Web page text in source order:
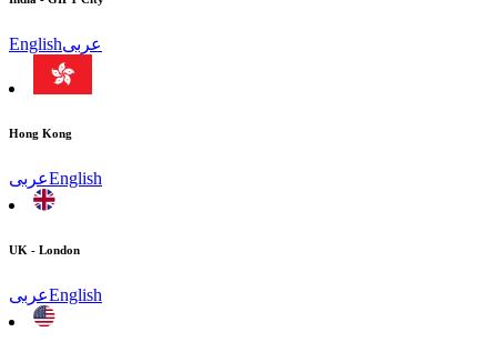
Englishعربى
Hong Kong
عربىEnglish
UK - London
عربىEnglish